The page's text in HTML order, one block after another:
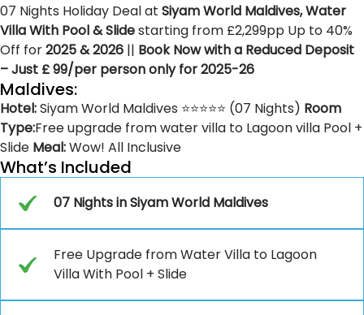
07 Nights Holiday Deal at Siyam World Maldives, Water
Villa With Pool & Slidestarting from £2,299pp Up to 40%
Off for2025 & 2026 || Book Now with a Reduced Deposit
– Just £ 99/per person only for 2025-26
Maldives:
Hotel:Siyam World Maldives ⭐⭐⭐⭐⭐ (07 Nights) Room
Type:Free upgrade from water villa to Lagoon villa Pool +
Slide Meal:Wow! All Inclusive
What’s Included
07 Nights in Siyam World Maldives
Free Upgrade from Water Villa to Lagoon
Villa With Pool + Slide